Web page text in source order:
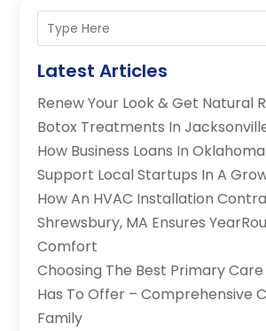
Latest Articles
Renew Your Look & Get Natural
Botox Treatments In
How Business Loans In
Support Local Startups In A
How An HVAC Installation
Shrewsbury, MA Ensures
Comfort
Choosing The Best Primary Care
Has To Offer – Comprehensive
Family